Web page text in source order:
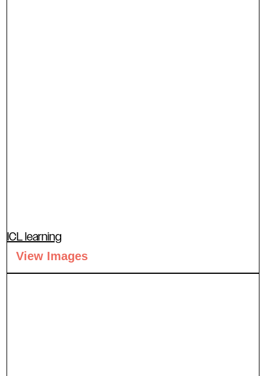
ICL learning
View Images